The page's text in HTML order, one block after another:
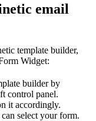
email
template builder,
Widget:
builder by
control panel.
it accordingly.
select your form.